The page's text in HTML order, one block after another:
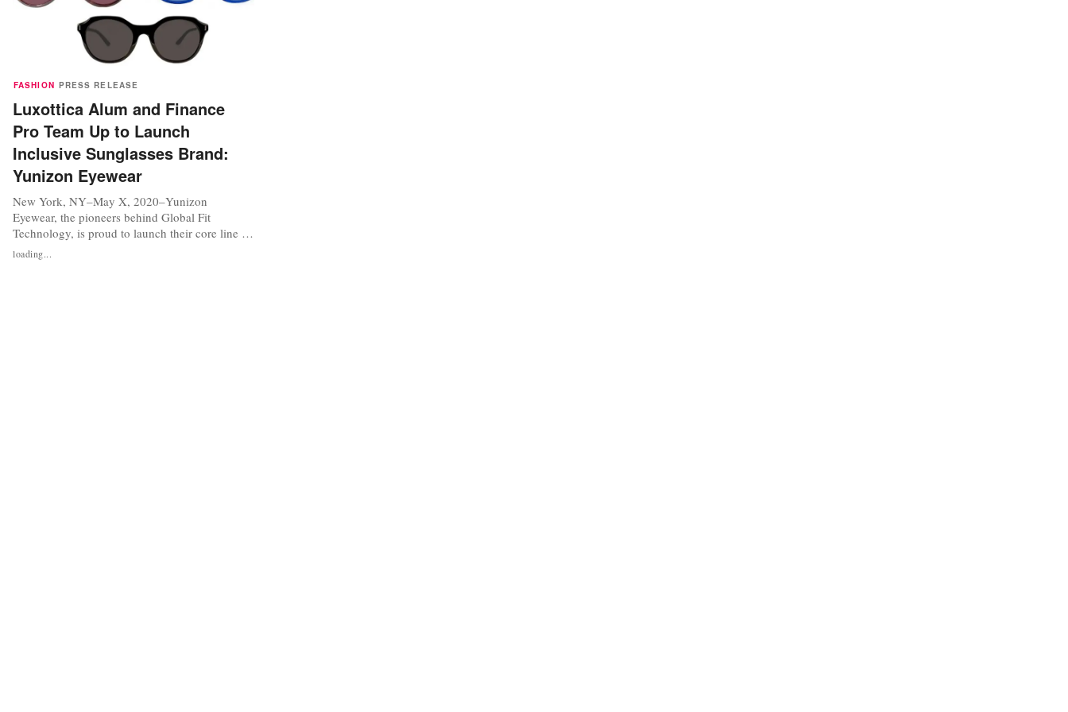
FASHION PRESS RELEASE
Luxottica Alum and Finance
Pro Team Up to Launch
Inclusive Sunglasses Brand:
Yunizon Eyewear
New York, NY–May X, 2020–Yunizon
Eyewear, the pioneers behind Global Fit
Technology, is proud to launch their core line of
innovative, gender neutralsunglasses. Co-
Founded by eyewear industry vet Kimberly Van
loading...